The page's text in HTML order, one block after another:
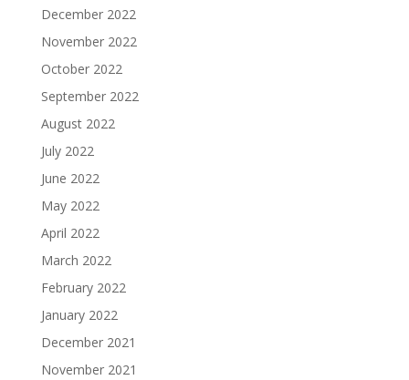
December 2022
November 2022
October 2022
September 2022
August 2022
July 2022
June 2022
May 2022
April 2022
March 2022
February 2022
January 2022
December 2021
November 2021